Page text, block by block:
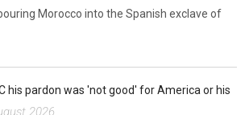
Morocco into the Spanish exclave of
his pardon was 'not good' for America or his
2026